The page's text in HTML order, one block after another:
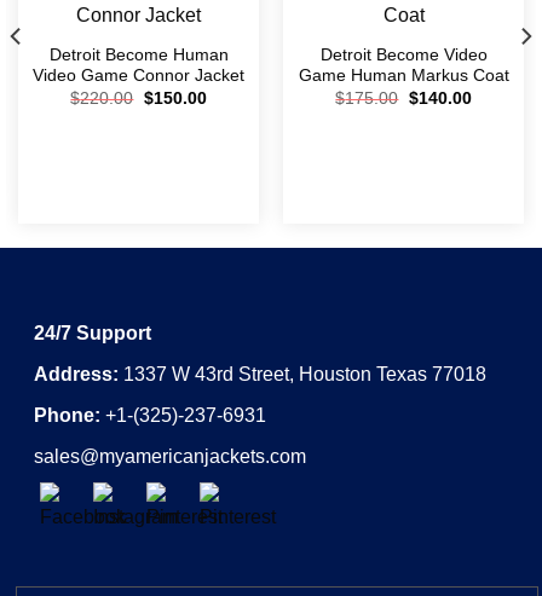
wishlist
Detroit Become Human
Video Game Connor Jacket
$220.00 $150.00
Detroit Become Video
Game Human Markus Coat
$175.00 $140.00
24/7 Support
Address: 1337 W 43rd Street, Houston Texas 77018
Phone: +1-(325)-237-6931
sales@myamericanjackets.com